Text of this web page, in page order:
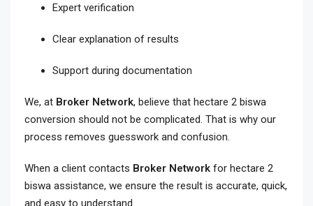
Expert verification
Clear explanation of results
Support during documentation
We, at Broker Network, believe that hectare 2 biswa
conversion should not be complicated. That is why our
process removes guesswork and confusion.
When a client contacts Broker Network for hectare 2
biswa assistance, we ensure the result is accurate, quick,
and easy to understand.